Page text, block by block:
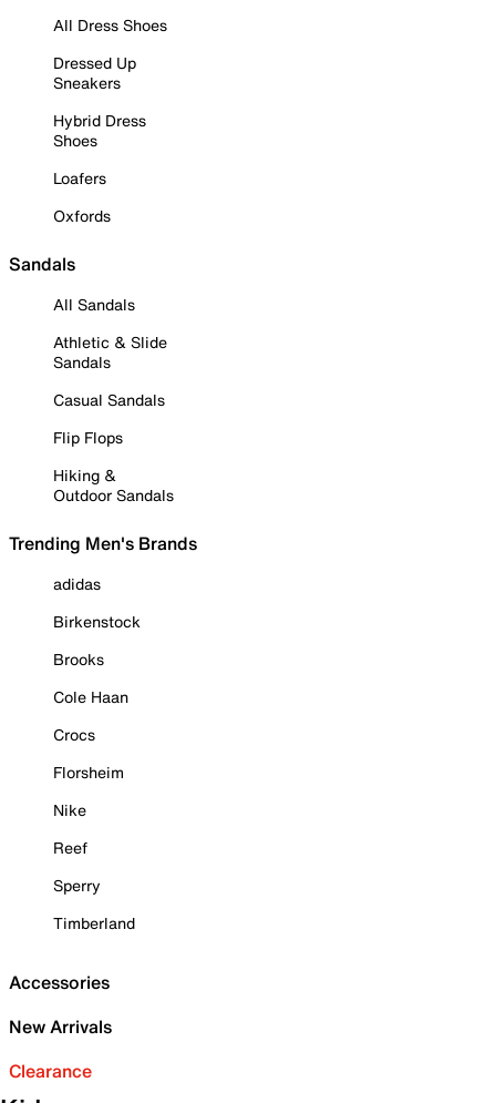
All Dress Shoes
Dressed Up
Sneakers
Hybrid Dress
Shoes
Loafers
Oxfords
Sandals
All Sandals
Athletic & Slide
Sandals
Casual Sandals
Flip Flops
Hiking &
Outdoor Sandals
Trending Men's Brands
adidas
Birkenstock
Brooks
Cole Haan
Crocs
Florsheim
Nike
Reef
Sperry
Timberland
Accessories
New Arrivals
Clearance